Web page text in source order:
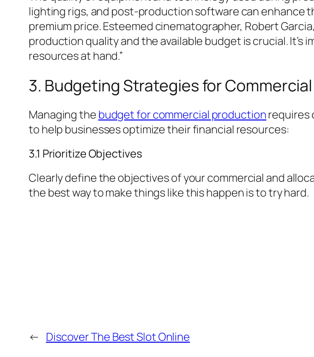
lighting rigs, and post-production software can enhance
premium price. Esteemed cinematographer, Robert
production quality and the available budget is crucial.
resources at hand.”
3. Budgeting Strategies for
Managing the budget for commercial productionrequires
to help businesses optimize their financial resources:
3.1 Prioritize Objectives
Clearly define the objectives of your commercial and
the best way to make things like this happen is to try hard.
← Discover The Best Slot Online